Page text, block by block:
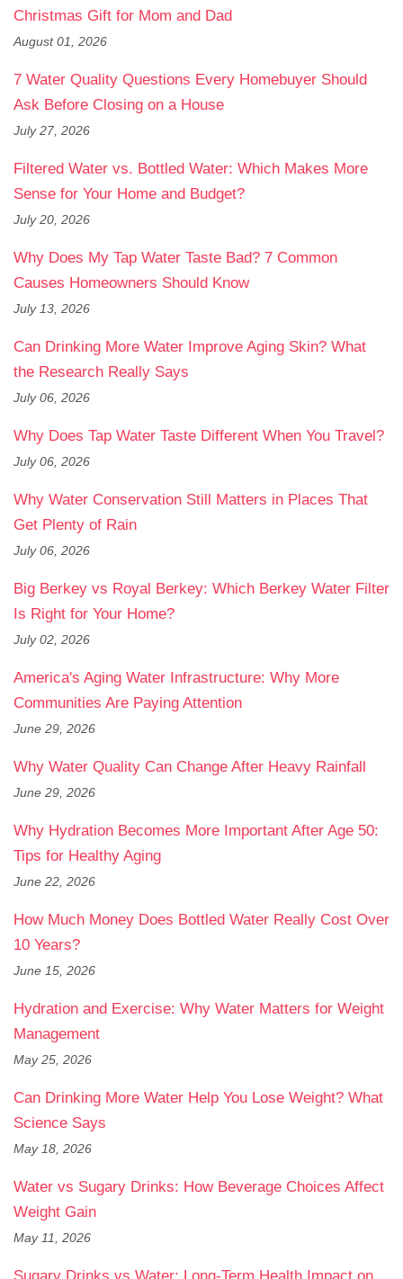
Christmas Gift for Mom and Dad
August 01, 2026
7 Water Quality Questions Every Homebuyer Should
Ask Before Closing on a House
July 27, 2026
Filtered Water vs. Bottled Water: Which Makes More
Sense for Your Home and Budget?
July 20, 2026
Why Does My Tap Water Taste Bad? 7 Common
Causes Homeowners Should Know
July 13, 2026
Can Drinking More Water Improve Aging Skin? What
the Research Really Says
July 06, 2026
Why Does Tap Water Taste Different When You Travel?
July 06, 2026
Why Water Conservation Still Matters in Places That
Get Plenty of Rain
July 06, 2026
Big Berkey vs Royal Berkey: Which Berkey Water Filter
Is Right for Your Home?
July 02, 2026
America's Aging Water Infrastructure: Why More
Communities Are Paying Attention
June 29, 2026
Why Water Quality Can Change After Heavy Rainfall
June 29, 2026
Why Hydration Becomes More Important After Age 50:
Tips for Healthy Aging
June 22, 2026
How Much Money Does Bottled Water Really Cost Over
10 Years?
June 15, 2026
Hydration and Exercise: Why Water Matters for Weight
Management
May 25, 2026
Can Drinking More Water Help You Lose Weight? What
Science Says
May 18, 2026
Water vs Sugary Drinks: How Beverage Choices Affect
Weight Gain
May 11, 2026
Sugary Drinks vs Water: Long-Term Health Impact on